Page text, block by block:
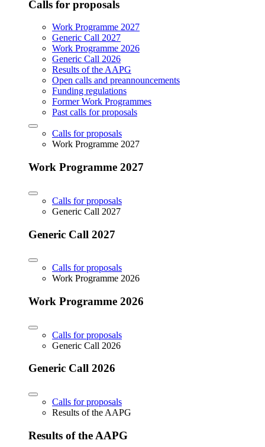
Calls for proposals
Work Programme 2027
Generic Call 2027
Work Programme 2026
Generic Call 2026
Results of the AAPG
Open calls and preannouncements
Funding regulations
Former Work Programmes
Past calls for proposals
Calls for proposals
Work Programme 2027
Work Programme 2027
Calls for proposals
Generic Call 2027
Generic Call 2027
Calls for proposals
Work Programme 2026
Work Programme 2026
Calls for proposals
Generic Call 2026
Generic Call 2026
Calls for proposals
Results of the AAPG
Results of the AAPG